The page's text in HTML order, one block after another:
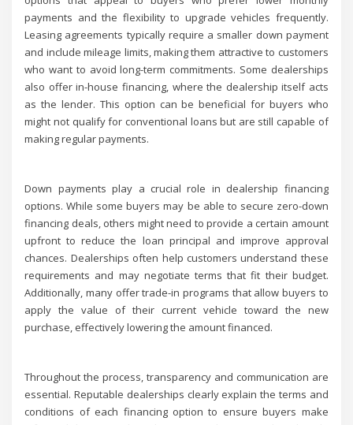
payments and the flexibility to upgrade vehicles frequently.
Leasing agreements typically require a smaller down payment
and include mileage limits, making them attractive to customers
who want to avoid long-term commitments. Some dealerships
also offer in-house financing, where the dealership itself acts
as the lender. This option can be beneficial for buyers who
might not qualify for conventional loans but are still capable of
making regular payments.
Down payments play a crucial role in dealership financing
options. While some buyers may be able to secure zero-down
financing deals, others might need to provide a certain amount
upfront to reduce the loan principal and improve approval
chances. Dealerships often help customers understand these
requirements and may negotiate terms that fit their budget.
Additionally, many offer trade-in programs that allow buyers to
apply the value of their current vehicle toward the new
purchase, effectively lowering the amount financed.
Throughout the process, transparency and communication are
essential. Reputable dealerships clearly explain the terms and
conditions of each financing option to ensure buyers make